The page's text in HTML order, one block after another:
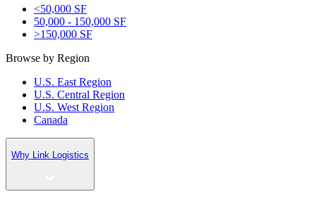
<50,000 SF
50,000 - 150,000 SF
>150,000 SF
Browse by Region
U.S. East Region
U.S. Central Region
U.S. West Region
Canada
Why Link Logistics